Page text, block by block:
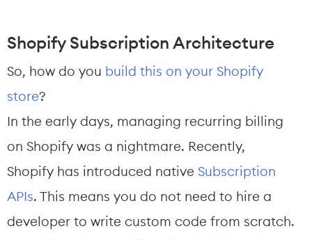
Shopify Subscription Architecture
So, how do you build this on your Shopify
store?
In the early days, managing recurring billing
on Shopify was a nightmare. Recently,
Shopify has introduced native Subscription
APIs. This means you do not need to hire a
developer to write custom code from scratch.